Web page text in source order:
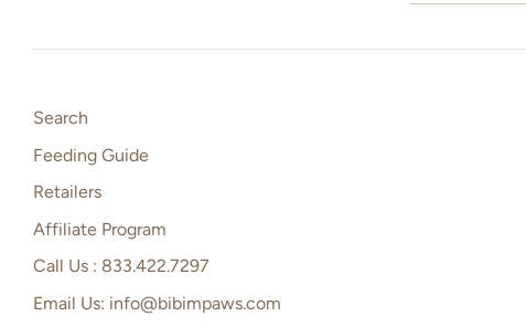
Search
Feeding Guide
Retailers
Affiliate Program
Call Us : 833.422.7297
Email Us: info@bibimpaws.com